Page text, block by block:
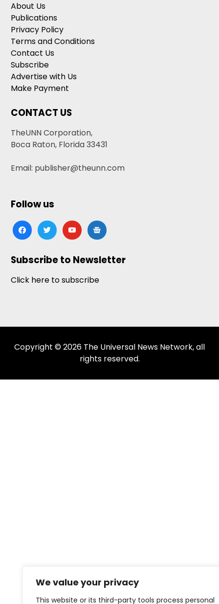
We value your privacy
This website or its third-party tools process personal
About Us
Publications
Privacy Policy
Terms and Conditions
Contact Us
Subscribe
Advertise with Us
Make Payment
CONTACT US
TheUNN Corporation,
Boca Raton, Florida 33431
Email: publisher@theunn.com
Follow us
facebooktwitteryoutubegoogle-
news
Subscribe to Newsletter
Click here to subscribe
Copyright © 2026 The Universal News Network, all
rights reserved.